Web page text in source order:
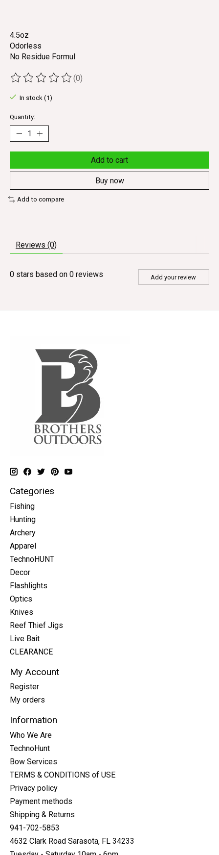
4.5oz
Odorless
No Residue Formul
The rating of this product is
(0)
In stock (1)
Quantity:
Add to cart
Buy now
Add to compare
Reviews (0)
0 stars based on 0 reviews Add your review
Categories
Fishing
Hunting
Archery
Apparel
TechnoHUNT
Decor
Flashlights
Optics
Knives
Reef Thief Jigs
Live Bait
CLEARANCE
My Account
Register
My orders
Information
Who We Are
TechnoHunt
Bow Services
TERMS & CONDITIONS of USE
Privacy policy
Payment methods
Shipping & Returns
941-702-5853
4632 Clark Road Sarasota, FL 34233